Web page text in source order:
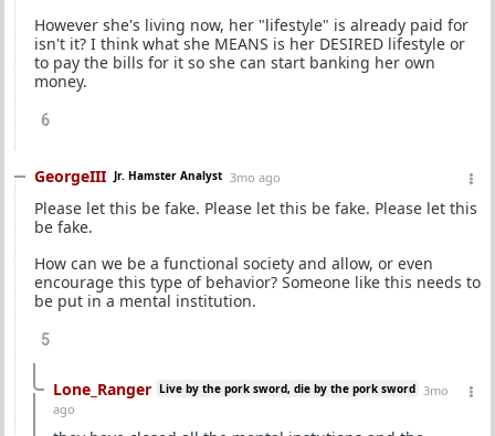
However she's living now, her "lifestyle" is already paid for
isn't it? I think what she MEANS is her DESIRED lifestyle or
to pay the bills for it so she can start banking her own
money.
6
GeorgeIII Jr. Hamster Analyst 3mo ago
Please let this be fake. Please let this be fake. Please let this
be fake.
How can we be a functional society and allow, or even
encourage this type of behavior? Someone like this needs to
be put in a mental institution.
5
Lone_Ranger Live by the pork sword, die by the pork sword 3mo
ago